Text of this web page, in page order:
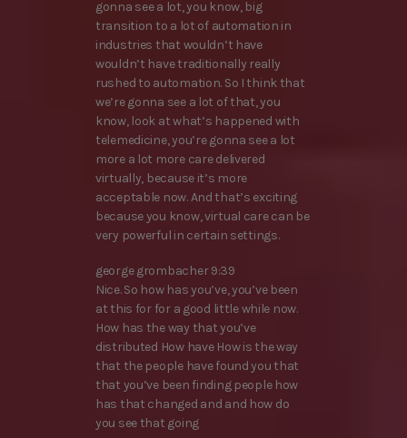
gonna see a lot, you know, big
transition to a lot of automation in
industries that wouldn’t have
wouldn’t have traditionally really
rushed to automation. So I think that
we’re gonna see a lot of that, you
know, look at what’s happened with
telemedicine, you’re gonna see a lot
more a lot more care delivered
virtually, because it’s more
acceptable now. And that’s exciting
because you know, virtual care can be
very powerful in certain settings.
george grombacher 9:39
Nice. So how has you’ve, you’ve been
at this for for a good little while now.
How has the way that you’ve
distributed How have How is the way
that the people have found you that
that you’ve been finding people how
has that changed and and how do
you see that going